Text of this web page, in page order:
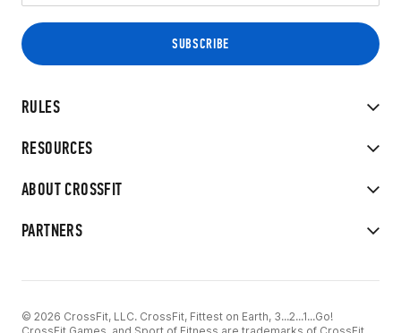
RULES
RESOURCES
ABOUT CROSSFIT
PARTNERS
© 2026 CrossFit, LLC. CrossFit, Fittest on Earth, 3...2...1...Go!